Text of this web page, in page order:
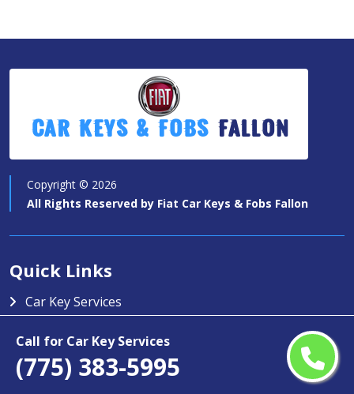
Call for Car Key Services
(775) 383-5995
Car Keys & Fobs Fallon
Copyright © 2026
All Rights Reserved by Fiat Car Keys & Fobs Fallon
Quick Links
Car Key Services
Contact Us
Service Area